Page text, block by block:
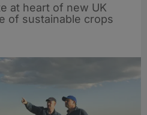
at heart of new UK
of sustainable crops